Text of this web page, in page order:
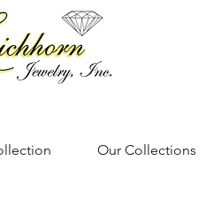
Our Collections